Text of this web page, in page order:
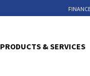
PRODUCTS & SERVICES